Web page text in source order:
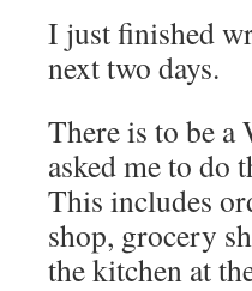
I just finished
next two days.
There is to be a
asked me to do
This includes
shop, grocery
the kitchen at